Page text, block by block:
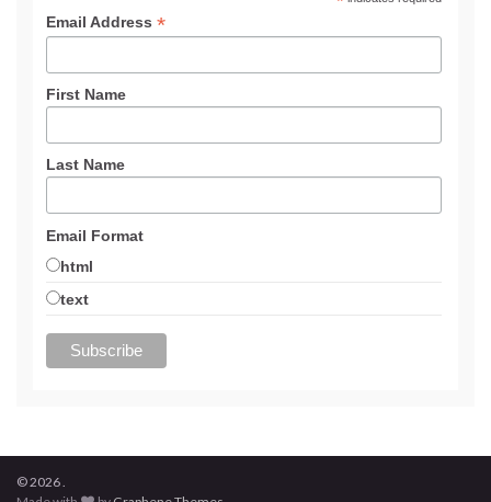
Email Address *
First Name
Last Name
Email Format
html
text
© 2026 .